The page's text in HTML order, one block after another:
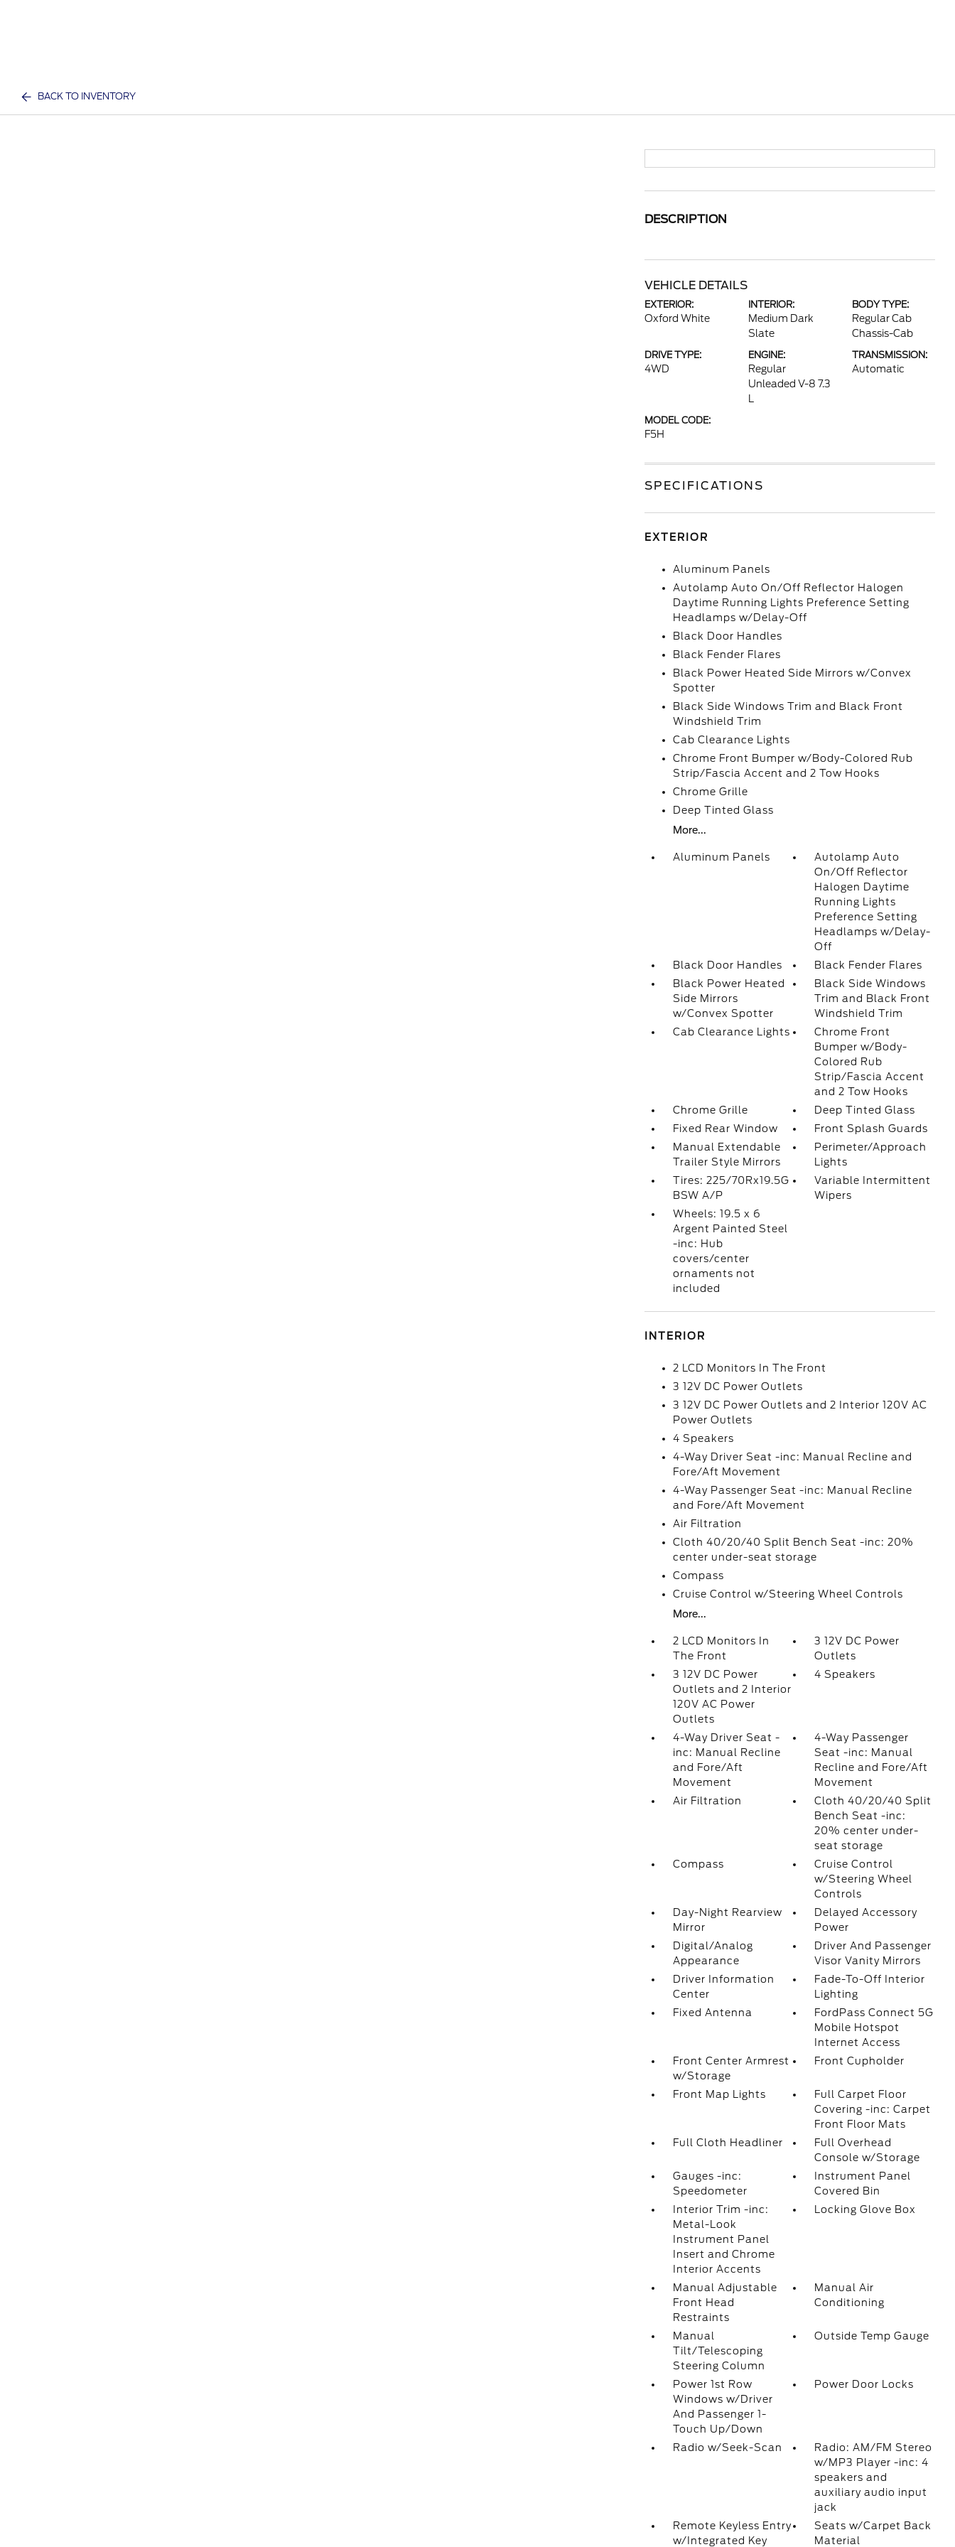
BACK TO INVENTORY
DESCRIPTION
VEHICLE DETAILS
EXTERIOR:
Oxford White
INTERIOR:
Medium Dark
Slate
BODY TYPE:
Regular Cab
Chassis-Cab
DRIVE TYPE:
4WD
ENGINE:
Regular
Unleaded V-8 7.3
TRANSMISSION:
Automatic
MODEL CODE:
F5H
SPECIFICATIONS
EXTERIOR
Aluminum Panels
Autolamp Auto On/Off Reflector Halogen
Daytime Running Lights Preference Setting
Headlamps w/Delay-Off
Black Door Handles
Black Fender Flares
Black Power Heated Side Mirrors w/Convex
Spotter
Black Side Windows Trim and Black Front
Windshield Trim
Cab Clearance Lights
Chrome Front Bumper w/Body-Colored Rub
Strip/Fascia Accent and 2 Tow Hooks
Chrome Grille
Deep Tinted Glass
More...
Aluminum Panels
Autolamp Auto
On/Off Reflector
Halogen Daytime
Running Lights
Preference Setting
Headlamps w/Delay-
Off
Black Door Handles
Black Fender Flares
Black Power Heated
Side Mirrors
w/Convex Spotter
Black Side Windows
Trim and Black Front
Windshield Trim
Cab Clearance Lights
Chrome Front
Bumper w/Body-
Colored Rub
Strip/Fascia Accent
and 2 Tow Hooks
Chrome Grille
Deep Tinted Glass
Fixed Rear Window
Front Splash Guards
Manual Extendable
Trailer Style Mirrors
Perimeter/Approach
Lights
Tires: 225/70Rx19.5G
BSW A/P
Variable Intermittent
Wipers
Wheels: 19.5 x 6
Argent Painted Steel
-inc: Hub
covers/center
ornaments not
included
INTERIOR
2 LCD Monitors In The Front
3 12V DC Power Outlets
3 12V DC Power Outlets and 2 Interior 120V AC
Power Outlets
4 Speakers
4-Way Driver Seat -inc: Manual Recline and
Fore/Aft Movement
4-Way Passenger Seat -inc: Manual Recline
and Fore/Aft Movement
Air Filtration
Cloth 40/20/40 Split Bench Seat -inc: 20%
center under-seat storage
Compass
Cruise Control w/Steering Wheel Controls
More...
2 LCD Monitors In
The Front
3 12V DC Power
Outlets
3 12V DC Power
Outlets and 2 Interior
120V AC Power
Outlets
4 Speakers
4-Way Driver Seat -
inc: Manual Recline
and Fore/Aft
Movement
4-Way Passenger
Seat -inc: Manual
Recline and Fore/Aft
Movement
Air Filtration
Cloth 40/20/40 Split
Bench Seat -inc:
20% center under-
seat storage
Compass
Cruise Control
w/Steering Wheel
Controls
Day-Night Rearview
Mirror
Delayed Accessory
Power
Digital/Analog
Appearance
Driver And Passenger
Visor Vanity Mirrors
Driver Information
Center
Fade-To-Off Interior
Lighting
Fixed Antenna
FordPass Connect 5G
Mobile Hotspot
Internet Access
Front Center Armrest
w/Storage
Front Cupholder
Front Map Lights
Full Carpet Floor
Covering -inc: Carpet
Front Floor Mats
Full Cloth Headliner
Full Overhead
Console w/Storage
Gauges -inc:
Speedometer
Instrument Panel
Covered Bin
Interior Trim -inc:
Metal-Look
Instrument Panel
Insert and Chrome
Interior Accents
Locking Glove Box
Manual Adjustable
Front Head
Restraints
Manual Air
Conditioning
Manual
Tilt/Telescoping
Steering Column
Outside Temp Gauge
Power 1st Row
Windows w/Driver
And Passenger 1-
Touch Up/Down
Power Door Locks
Radio w/Seek-Scan
Radio: AM/FM Stereo
w/MP3 Player -inc: 4
speakers and
auxiliary audio input
jack
Remote Keyless Entry
w/Integrated Key
Seats w/Carpet Back
Material